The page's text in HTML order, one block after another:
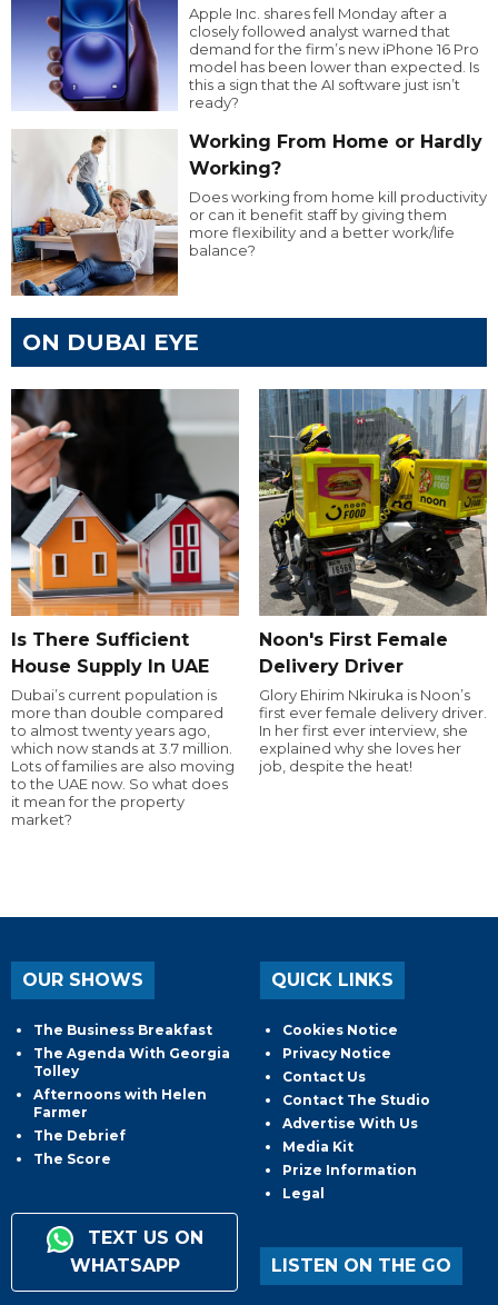
Apple Inc. shares fell Monday after a
closely followed analyst warned that
demand for the firm’s new iPhone 16 Pro
model has been lower than expected. Is
this a sign that the AI software just isn’t
ready?
Working From Home or Hardly
Working?
Does working from home kill productivity
or can it benefit staff by giving them
more flexibility and a better work/life
balance?
ON DUBAI EYE
Is There Sufficient
House Supply In UAE
Dubai’s current population is
more than double compared
to almost twenty years ago,
which now stands at 3.7 million.
Lots of families are also moving
to the UAE now. So what does
it mean for the property
market?
Noon's First Female
Delivery Driver
Glory Ehirim Nkiruka is Noon’s
first ever female delivery driver.
In her first ever interview, she
explained why she loves her
job, despite the heat!
OUR SHOWS
The Business Breakfast
The Agenda With Georgia
Tolley
Afternoons with Helen
Farmer
The Debrief
The Score
TEXT US ON
WHATSAPP
QUICK LINKS
Cookies Notice
Privacy Notice
Contact Us
Contact The Studio
Advertise With Us
Media Kit
Prize Information
Legal
LISTEN ON THE GO